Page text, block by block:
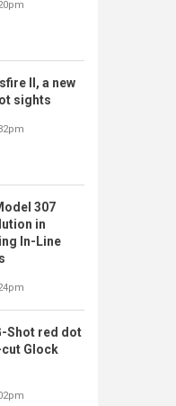
II, a new
sights
307
in
In-Line
Shot red dot
Glock